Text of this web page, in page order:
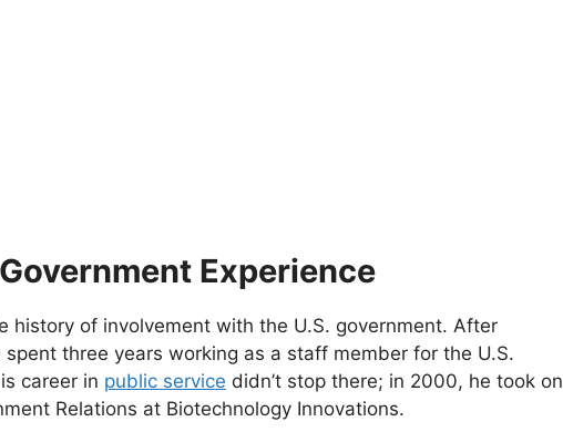
Experience
history of involvement with the U.S. government. After
three years working as a staff member for the U.S.
career in public service didn’t stop there; in 2000, he took on
Relations at Biotechnology Innovations.